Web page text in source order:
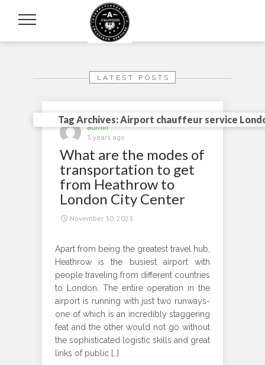
Tag Archives: Airport chauffeur service
LATEST POSTS
admin
3 years ago
What are the modes of
transportation to get
from Heathrow to
London City Center
November 30, 2023
Apart from being the greatest travel hub,
Heathrow is the busiest airport with
people traveling from different countries
to London. The entire operation in the
airport is running with just two runways-
one of which is an incredibly staggering
feat and the other would not go without
the sophisticated logistic skills and great
links of public […]